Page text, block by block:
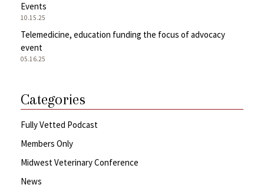
Events
10.15.25
Telemedicine, education funding the focus of advocacy
event
05.16.25
Categories
Fully Vetted Podcast
Members Only
Midwest Veterinary Conference
News